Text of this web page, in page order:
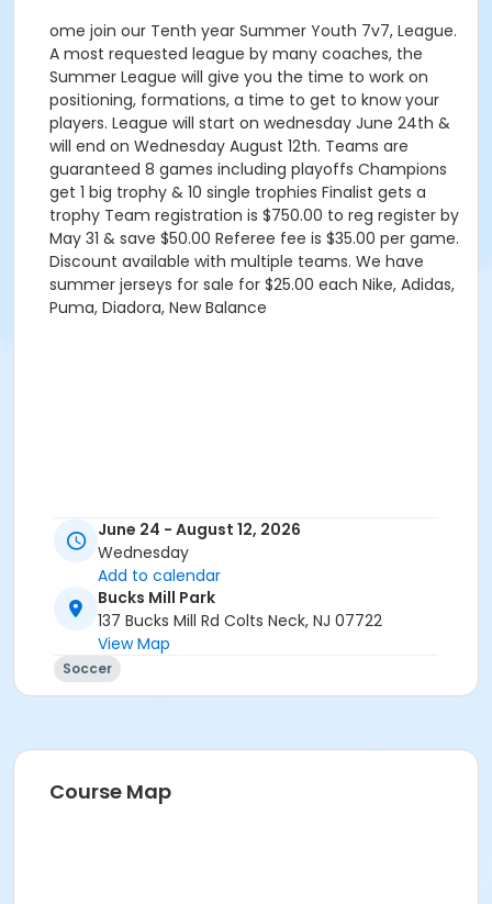
ome join our Tenth year Summer Youth 7v7, League.
A most requested league by many coaches, the
Summer League will give you the time to work on
positioning, formations, a time to get to know your
players. League will start on wednesday June 24th &
will end on Wednesday August 12th. Teams are
guaranteed 8 games including playoffs Champions
get 1 big trophy & 10 single trophies Finalist gets a
trophy Team registration is $750.00 to reg register by
May 31 & save $50.00 Referee fee is $35.00 per game.
Discount available with multiple teams. We have
summer jerseys for sale for $25.00 each Nike, Adidas,
Puma, Diadora, New Balance
June 24 - August 12, 2026
Wednesday
Add to calendar
Bucks Mill Park
137 Bucks Mill Rd Colts Neck, NJ 07722
View Map
Soccer
Course Map